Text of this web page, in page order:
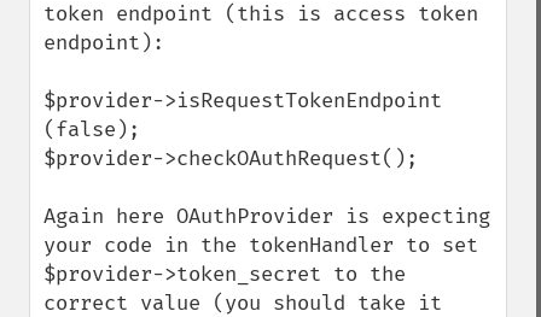
token endpoint (this is access token
endpoint):
$provider->isRequestTokenEndpoint
(false);
$provider->checkOAuthRequest();
Again here OAuthProvider is expecting
your code in the tokenHandler to set
$provider->token_secret to the
correct value (you should take it